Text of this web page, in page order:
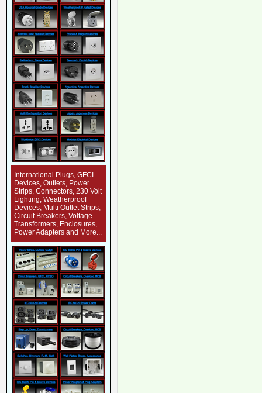
International Plugs, GFCI
Devices, Outlets, Power
Strips, Connectors, 230 Volt
Lighting, Weatherproof
Devices, Multi Outlet Strips,
Circuit Breakers, Voltage
Transformers, Enclosures,
Power Adapters and More...